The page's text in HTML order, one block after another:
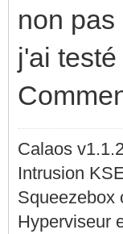
non pas
j'ai
Calaos
Intrusion
Squeezebox
Hyperviseur